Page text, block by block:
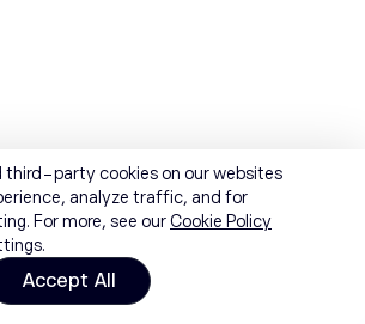
third-party cookies on our websites
analyze traffic, and for
For more, see ourCookie Policy
Accept All